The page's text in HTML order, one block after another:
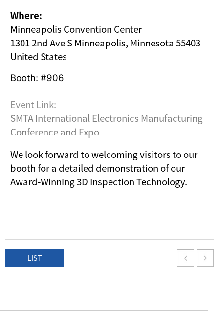
Where:
Minneapolis Convention Center
1301 2nd Ave S Minneapolis, Minnesota 55403
United States
Booth: #906
Event Link:
SMTA International Electronics Manufacturing
Conference and Expo
We look forward to welcoming visitors to our
booth for a detailed demonstration of our
Award-Winning 3D Inspection Technology.
LIST